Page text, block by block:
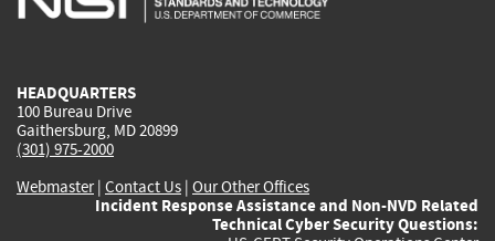
HEADQUARTERS
100 Bureau Drive
Gaithersburg, MD 20899
(301) 975-2000
Webmaster| Contact Us | Our Other Offices
Incident Response Assistance and Non-NVD Related
Technical Cyber Security Questions: